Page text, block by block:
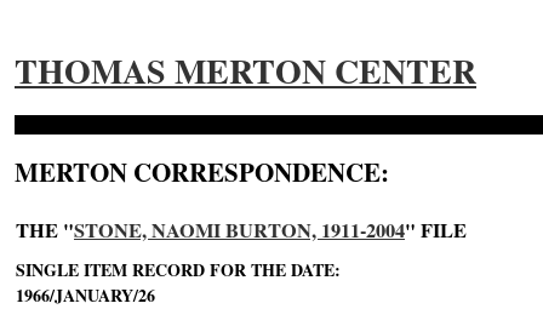
THOMAS MERTON CENTER
MERTON CORRESPONDENCE:
THE "STONE, NAOMI BURTON, 1911-2004" FILE
SINGLE ITEM RECORD FOR THE DATE:
1966/JANUARY/26